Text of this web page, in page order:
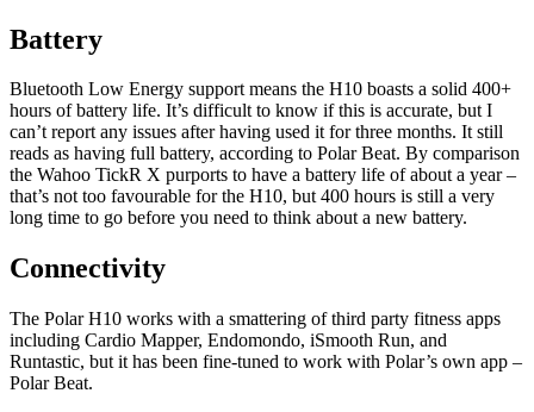
Battery
Bluetooth Low Energy support means the H10 boasts a solid 400+
hours of battery life. It’s difficult to know if this is accurate, but I
can’t report any issues after having used it for three months. It still
reads as having full battery, according to Polar Beat. By comparison
the Wahoo TickR X purports to have a battery life of about a year –
that’s not too favourable for the H10, but 400 hours is still a very
long time to go before you need to think about a new battery.
Connectivity
The Polar H10 works with a smattering of third party fitness apps
including Cardio Mapper, Endomondo, iSmooth Run, and
Runtastic, but it has been fine-tuned to work with Polar’s own app –
Polar Beat.